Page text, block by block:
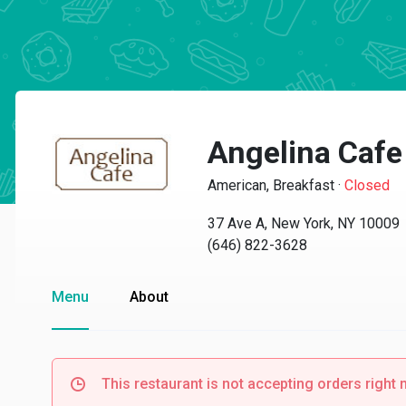
Angelina Cafe
American, Breakfast · Closed
37 Ave A, New York, NY 10009
(646) 822-3628
Menu About
This restaurant is not accepting orders right